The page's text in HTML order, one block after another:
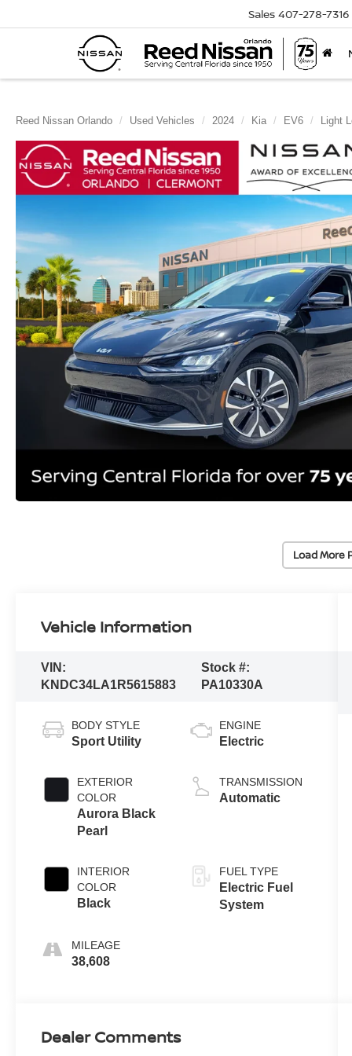
Sales 407-278-7316
Reed Nissan Orlando Used Vehicles 2024 Kia EV6 Light
Load More
Vehicle Information
VIN:
KNDC34LA1R5615883
Stock #:
PA10330A
BODY STYLE
Sport Utility
EXTERIOR
COLOR
Aurora Black
Pearl
INTERIOR
COLOR
Black
MILEAGE
38,608
ENGINE
Electric
TRANSMISSION
Automatic
FUEL TYPE
Electric Fuel
System
Dealer Comments